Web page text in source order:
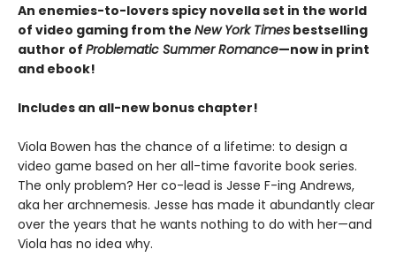
An enemies-to-lovers spicy novella set in the world
of video gaming from the New York Times bestselling
author of Problematic Summer Romance—now in print
and ebook!
Includes an all-new bonus chapter!
Viola Bowen has the chance of a lifetime: to design a
video game based on her all-time favorite book series.
The only problem? Her co-lead is Jesse F-ing Andrews,
aka her archnemesis. Jesse has made it abundantly clear
over the years that he wants nothing to do with her—and
Viola has no idea why.